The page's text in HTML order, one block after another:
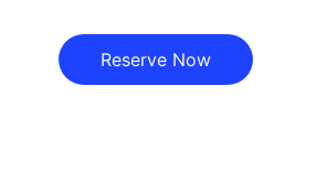
Reserve Now